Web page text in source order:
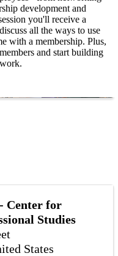
development and
you'll receive a
all the ways to use
with a membership. Plus,
and start building
Center for
Studies
States